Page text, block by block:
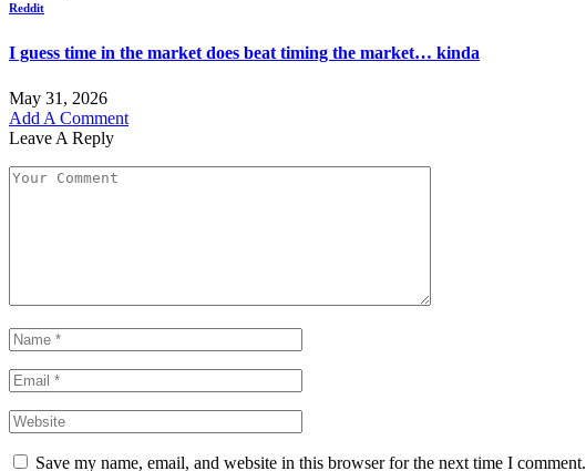
Reddit
I guess time in the market does beat timing the market… kinda
May 31, 2026
Add A Comment
Leave A Reply
Save my name, email, and website in this browser for the next time I comment.